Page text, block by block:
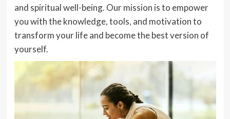
and spiritual well-being. Our mission is to empower
you with the knowledge, tools, and motivation to
transform your life and become the best version of
yourself.